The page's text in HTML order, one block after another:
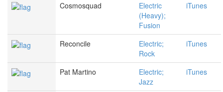
Cosmosquad
Electric
(Heavy);
Fusion
iTunes
Reconcile
Electric;
Rock
iTunes
Pat Martino
Electric;
Jazz
iTunes